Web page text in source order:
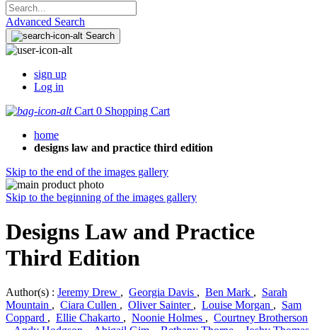
Advanced Search
Search
sign up
Log in
Cart 0 Shopping Cart
home
designs law and practice third edition
Skip to the end of the images gallery
Skip to the beginning of the images gallery
Designs Law and Practice
Third Edition
Author(s) : Jeremy Drew , Georgia Davis , Ben Mark , Sarah
Mountain , Ciara Cullen , Oliver Sainter , Louise Morgan , Sam
Coppard , Ellie Chakarto , Noonie Holmes , Courtney Brotherson